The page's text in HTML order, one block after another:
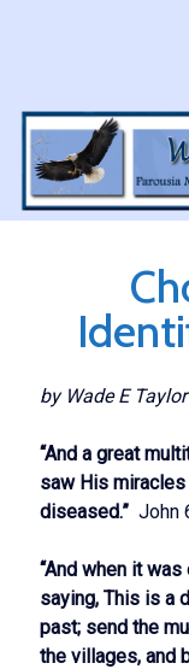
SEARCH:
Search
by Wade E Taylor
“And a great
saw His
diseased.” John
“And when it
saying, This is a
past; send the
the villages, and